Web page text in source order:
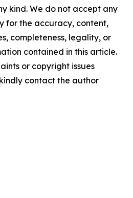
kind. We do not accept any
for the accuracy, content,
completeness, legality, or
contained in this article.
or copyright issues
contact the author